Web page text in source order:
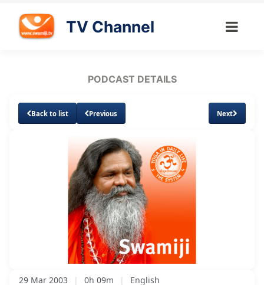
TV Channel
PODCAST DETAILS
Back to list Previous Next
UnmuteLoaded:
6.68%
29 Mar 2003 | 0h 09m | English